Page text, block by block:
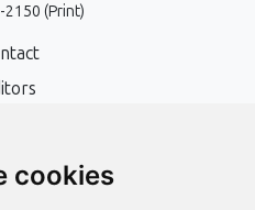
cookies
2150 (Print)
Policy and APC
Malpractice